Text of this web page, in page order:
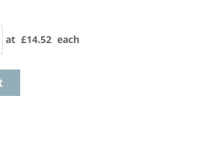
at £14.52 each